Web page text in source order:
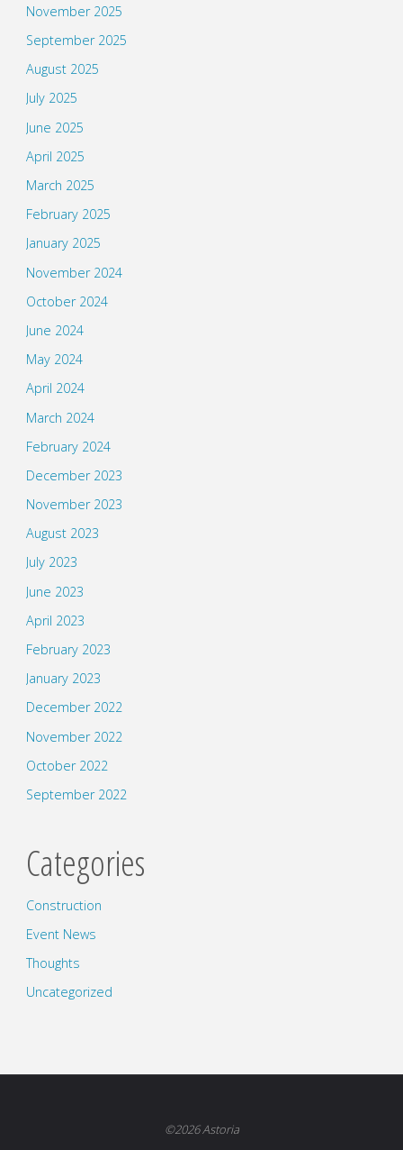
November 2025
September 2025
August 2025
July 2025
June 2025
April 2025
March 2025
February 2025
January 2025
November 2024
October 2024
June 2024
May 2024
April 2024
March 2024
February 2024
December 2023
November 2023
August 2023
July 2023
June 2023
April 2023
February 2023
January 2023
December 2022
November 2022
October 2022
September 2022
Categories
Construction
Event News
Thoughts
Uncategorized
©2026 Astoria